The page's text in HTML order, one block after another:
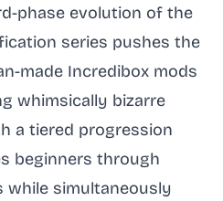
phase evolution of the
series pushes the
made Incredibox mods
whimsically bizarre
a tiered progression
beginners through
while simultaneously